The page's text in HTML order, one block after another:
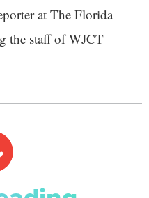
at The Florida
the staff of WJCT